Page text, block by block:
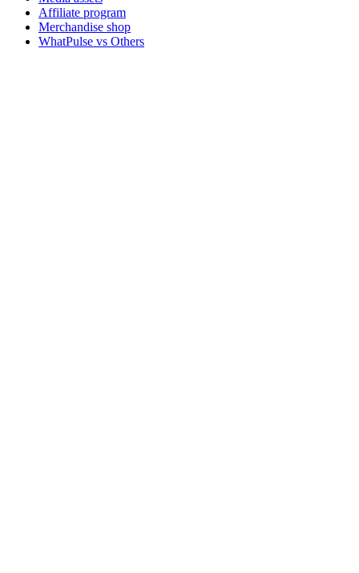
Affiliate program
Merchandise shop
WhatPulse vs Others